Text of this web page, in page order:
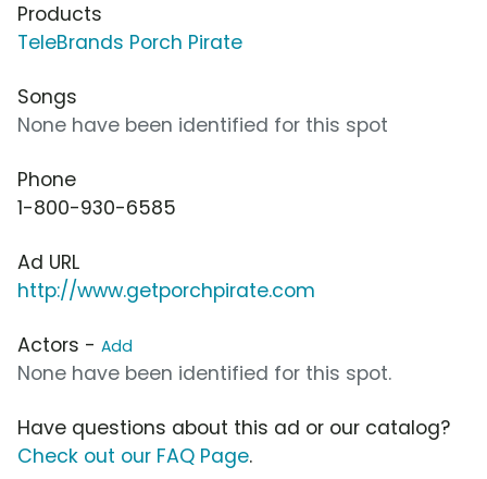
Products
TeleBrands Porch Pirate
Songs
None have been identified for this spot
Phone
1-800-930-6585
Ad URL
http://www.getporchpirate.com
Actors - Add
None have been identified for this spot.
Have questions about this ad or our catalog?
Check out our FAQ Page.